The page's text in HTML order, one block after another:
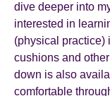
dive deeper into
interested in
(physical practice)
cushions and
down is also
comfortable